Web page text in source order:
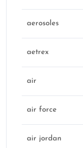
aerosoles
aetrex
air
air force
air jordan